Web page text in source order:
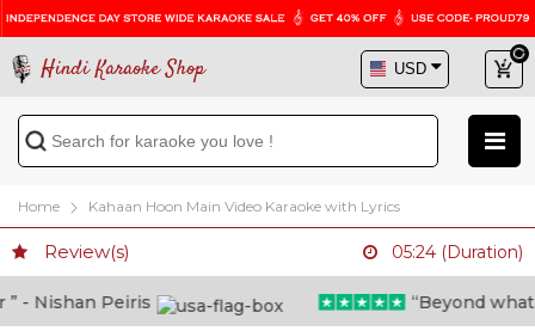
Hindi Karaoke Shop
Home Kahaan Hoon Main Video Karaoke with Lyrics
Review(s) 05:24 (Duration)
Nishan Peiris “Beyond what i